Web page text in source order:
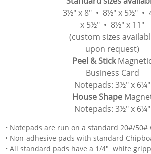
3½" x 8" • 8½" x 5½" •
x 5½" • 8½" x 11"
(custom sizes
upon request)
Peel & Stick​
Business Card
Notepads: 3½" x 6¼"
House Shape
Notepads: 3½" x 6¼"
• Notepads are run on a standard 20#/
• Non-adhesive pads with standard
• All standard pads have a 1/4" white